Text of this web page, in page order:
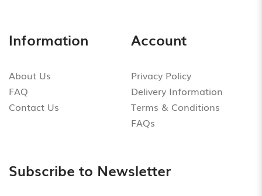
Information
About Us
FAQ
Contact Us
Account
Privacy Policy
Delivery Information
Terms & Conditions
FAQs
Subscribe to Newsletter